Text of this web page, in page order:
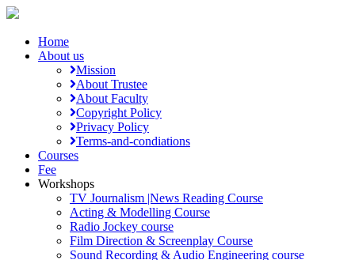
Home
About us
Mission
About Trustee
About Faculty
Copyright Policy
Privacy Policy
Terms-and-condiations
Courses
Fee
Workshops
TV Journalism |News Reading Course
Acting & Modelling Course
Radio Jockey course
Film Direction & Screenplay Course
Sound Recording & Audio Engineering course